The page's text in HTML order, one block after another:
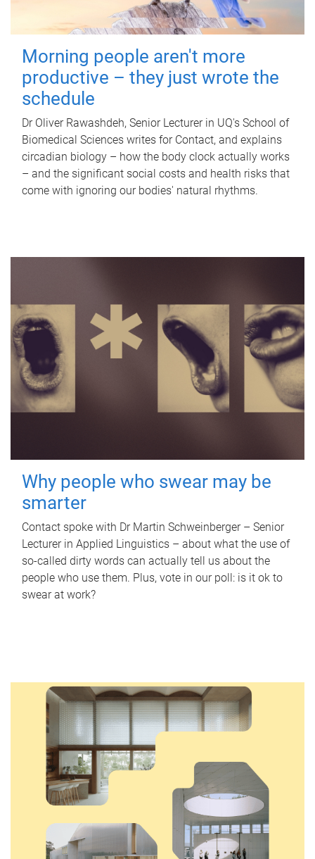
Morning people aren't more
productive – they just wrote the
schedule
Dr Oliver Rawashdeh, Senior Lecturer in UQ's School of
Biomedical Sciences writes for Contact, and explains
circadian biology – how the body clock actually works
– and the significant social costs and health risks that
come with ignoring our bodies' natural rhythms.
Why people who swear may be
smarter
Contact spoke with Dr Martin Schweinberger – Senior
Lecturer in Applied Linguistics – about what the use of
so-called dirty words can actually tell us about the
people who use them. Plus, vote in our poll: is it ok to
swear at work?